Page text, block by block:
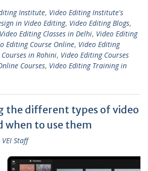
Institute, Video Editing Institute's
in Video Editing, Video Editing Blogs,
Video Editing Classes in Delhi, Video Editing
Editing Course Online, Video Editing
in Rohini, Video Editing Courses
Courses, Video Editing Training in
the different types of video
when to use them
VEI Staff